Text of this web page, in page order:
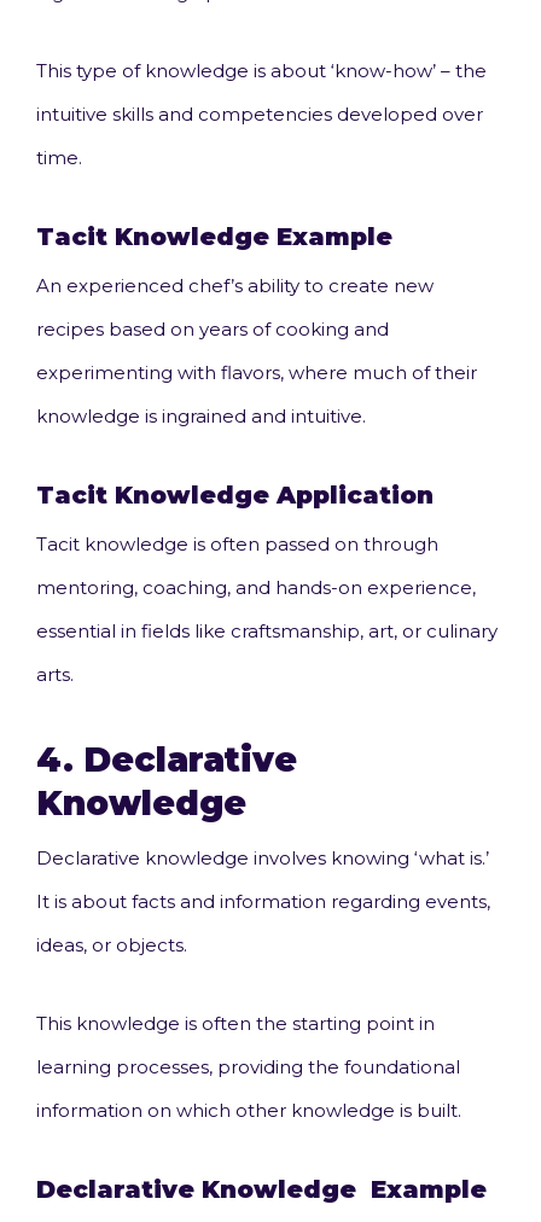
This type of knowledge is about ‘know-how’ – the
intuitive skills and competencies developed over
time.
Tacit Knowledge Example
An experienced chef’s ability to create new
recipes based on years of cooking and
experimenting with flavors, where much of their
knowledge is ingrained and intuitive.
Tacit Knowledge Application
Tacit knowledge is often passed on through
mentoring, coaching, and hands-on experience,
essential in fields like craftsmanship, art, or culinary
arts.
4. Declarative
Knowledge
Declarative knowledge involves knowing ‘what is.’
It is about facts and information regarding events,
ideas, or objects.
This knowledge is often the starting point in
learning processes, providing the foundational
information on which other knowledge is built.
Declarative Knowledge Example